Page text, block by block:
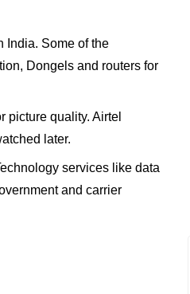
India. Some of the
Dongels and routers for
picture quality. Airtel
later.
services like data
and carrier